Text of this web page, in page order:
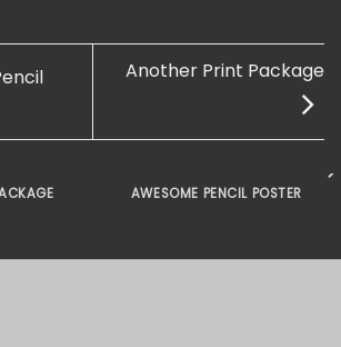
Another Print Package
AWESOME PENCIL POSTER